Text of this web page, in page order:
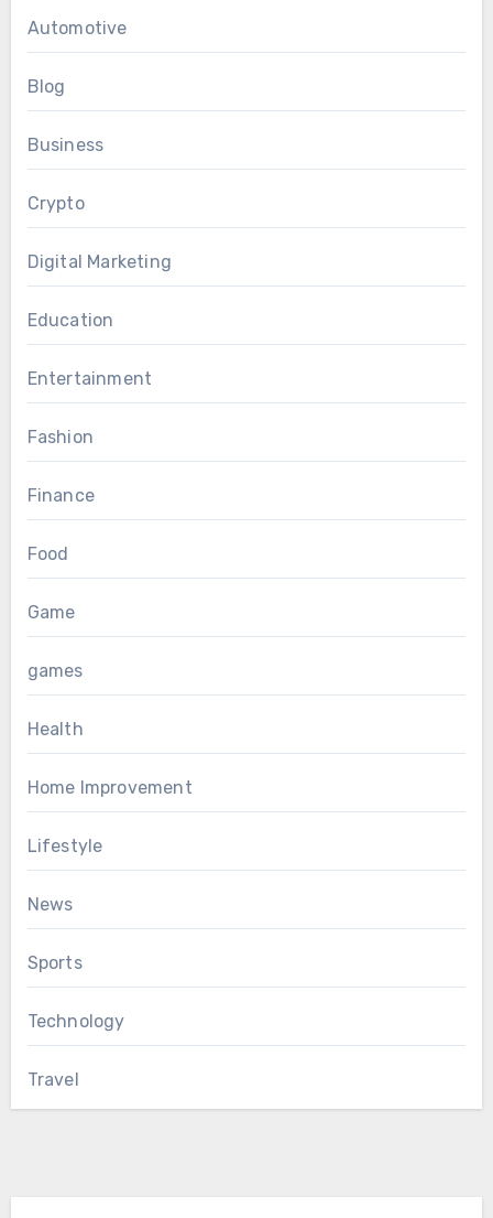
Automotive
Blog
Business
Crypto
Digital Marketing
Education
Entertainment
Fashion
Finance
Food
Game
games
Health
Home Improvement
Lifestyle
News
Sports
Technology
Travel